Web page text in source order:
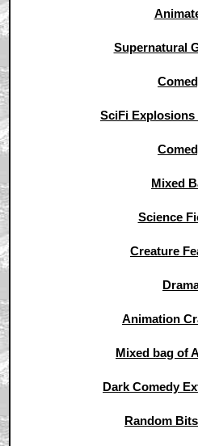
Supernatural
SciFi Explosions
Mixed
Science
Creature
Animation
Mixed bag of
Dark Comedy
Random